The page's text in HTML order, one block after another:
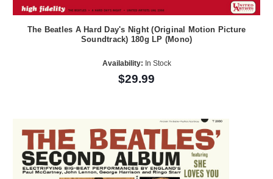
The Beatles A Hard Day's Night (Original Motion Picture
Soundtrack) 180g LP (Mono)
Availability: In Stock
$29.99